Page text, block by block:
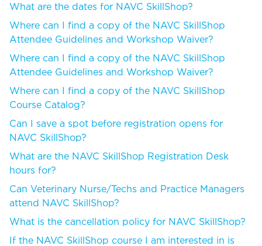
What are the dates for NAVC SkillShop?
Where can I find a copy of the NAVC SkillShop
Attendee Guidelines and Workshop Waiver?
Where can I find a copy of the NAVC SkillShop
Attendee Guidelines and Workshop Waiver?
Where can I find a copy of the NAVC SkillShop
Course Catalog?
Can I save a spot before registration opens for
NAVC SkillShop?
What are the NAVC SkillShop Registration Desk
hours for?
Can Veterinary Nurse/Techs and Practice Managers
attend NAVC SkillShop?
What is the cancellation policy for NAVC SkillShop?
If the NAVC SkillShop course I am interested in is